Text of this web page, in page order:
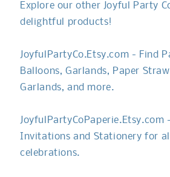
Explore our other Joyful Party
delightful products!
JoyfulPartyCo.Etsy.com - Find
Balloons, Garlands, Paper
Garlands, and more.
JoyfulPartyCoPaperie.Etsy.com
Invitations and Stationery for
celebrations.